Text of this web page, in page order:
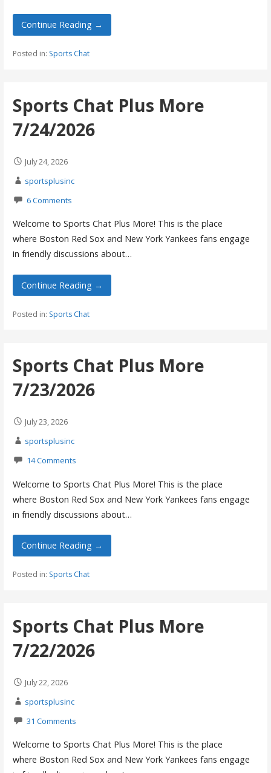
Continue Reading →
Posted in: Sports Chat
Sports Chat Plus More
7/24/2026
July 24, 2026
sportsplusinc
6 Comments
Welcome to Sports Chat Plus More! This is the place
where Boston Red Sox and New York Yankees fans engage
in friendly discussions about…
Continue Reading →
Posted in: Sports Chat
Sports Chat Plus More
7/23/2026
July 23, 2026
sportsplusinc
14 Comments
Welcome to Sports Chat Plus More! This is the place
where Boston Red Sox and New York Yankees fans engage
in friendly discussions about…
Continue Reading →
Posted in: Sports Chat
Sports Chat Plus More
7/22/2026
July 22, 2026
sportsplusinc
31 Comments
Welcome to Sports Chat Plus More! This is the place
where Boston Red Sox and New York Yankees fans engage